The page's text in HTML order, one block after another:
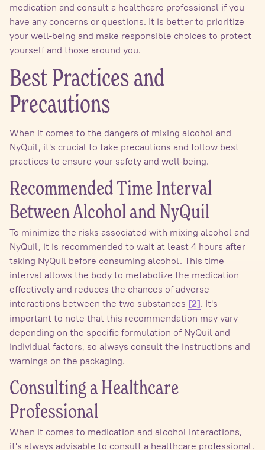
medication and consult a healthcare professional if you
have any concerns or questions. It is better to prioritize
your well-being and make responsible choices to protect
yourself and those around you.
Best Practices and
Precautions
When it comes to the dangers of mixing alcohol and
NyQuil, it's crucial to take precautions and follow best
practices to ensure your safety and well-being.
Recommended Time Interval
Between Alcohol and NyQuil
To minimize the risks associated with mixing alcohol and
NyQuil, it is recommended to wait at least 4 hours after
taking NyQuil before consuming alcohol. This time
interval allows the body to metabolize the medication
effectively and reduces the chances of adverse
interactions between the two substances [2]. It's
important to note that this recommendation may vary
depending on the specific formulation of NyQuil and
individual factors, so always consult the instructions and
warnings on the packaging.
Consulting a Healthcare
Professional
When it comes to medication and alcohol interactions,
it's always advisable to consult a healthcare professional.